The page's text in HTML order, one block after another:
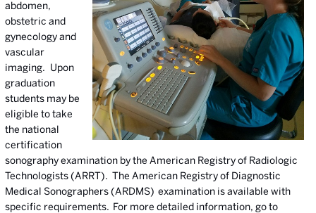
abdomen,
obstetric and
gynecology and
vascular
imaging. Upon
graduation
students may be
eligible to take
the national
certification
sonography examination by the American Registry of Radiologic
Technologists (ARRT). The American Registry of Diagnostic
Medical Sonographers (ARDMS) examination is available with
specific requirements. For more detailed information, go to